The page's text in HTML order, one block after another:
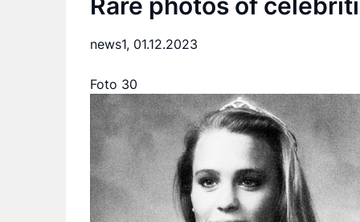
news1, 01.12.2023
Foto 30